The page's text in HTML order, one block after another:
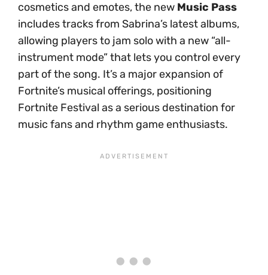
cosmetics and emotes, the new Music Pass
includes tracks from Sabrina’s latest albums,
allowing players to jam solo with a new “all-
instrument mode” that lets you control every
part of the song. It’s a major expansion of
Fortnite’s musical offerings, positioning
Fortnite Festival as a serious destination for
music fans and rhythm game enthusiasts.